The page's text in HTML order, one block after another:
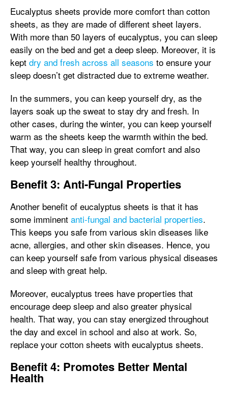
Eucalyptus sheets provide more comfort than cotton
sheets, as they are made of different sheet layers.
With more than 50 layers of eucalyptus, you can sleep
easily on the bed and get a deep sleep. Moreover, it is
kept dry and fresh across all seasons to ensure your
sleep doesn’t get distracted due to extreme weather.
In the summers, you can keep yourself dry, as the
layers soak up the sweat to stay dry and fresh. In
other cases, during the winter, you can keep yourself
warm as the sheets keep the warmth within the bed.
That way, you can sleep in great comfort and also
keep yourself healthy throughout.
Benefit 3: Anti-Fungal Properties
Another benefit of eucalyptus sheets is that it has
some imminent anti-fungal and bacterial properties.
This keeps you safe from various skin diseases like
acne, allergies, and other skin diseases. Hence, you
can keep yourself safe from various physical diseases
and sleep with great help.
Moreover, eucalyptus trees have properties that
encourage deep sleep and also greater physical
health. That way, you can stay energized throughout
the day and excel in school and also at work. So,
replace your cotton sheets with eucalyptus sheets.
Benefit 4: Promotes Better Mental
Health